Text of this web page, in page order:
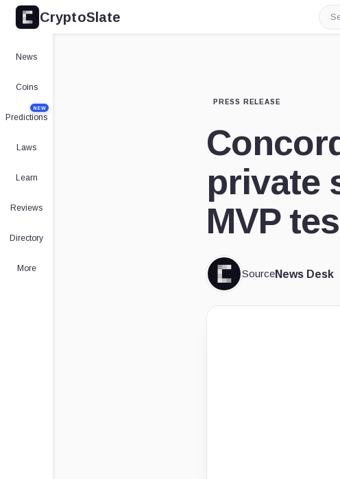
CryptoSlate
News
Coins
Predictions
NEW
Laws
Learn
Reviews
Directory
More
PRESS RELEASE
private
MVP
SourceNews Desk